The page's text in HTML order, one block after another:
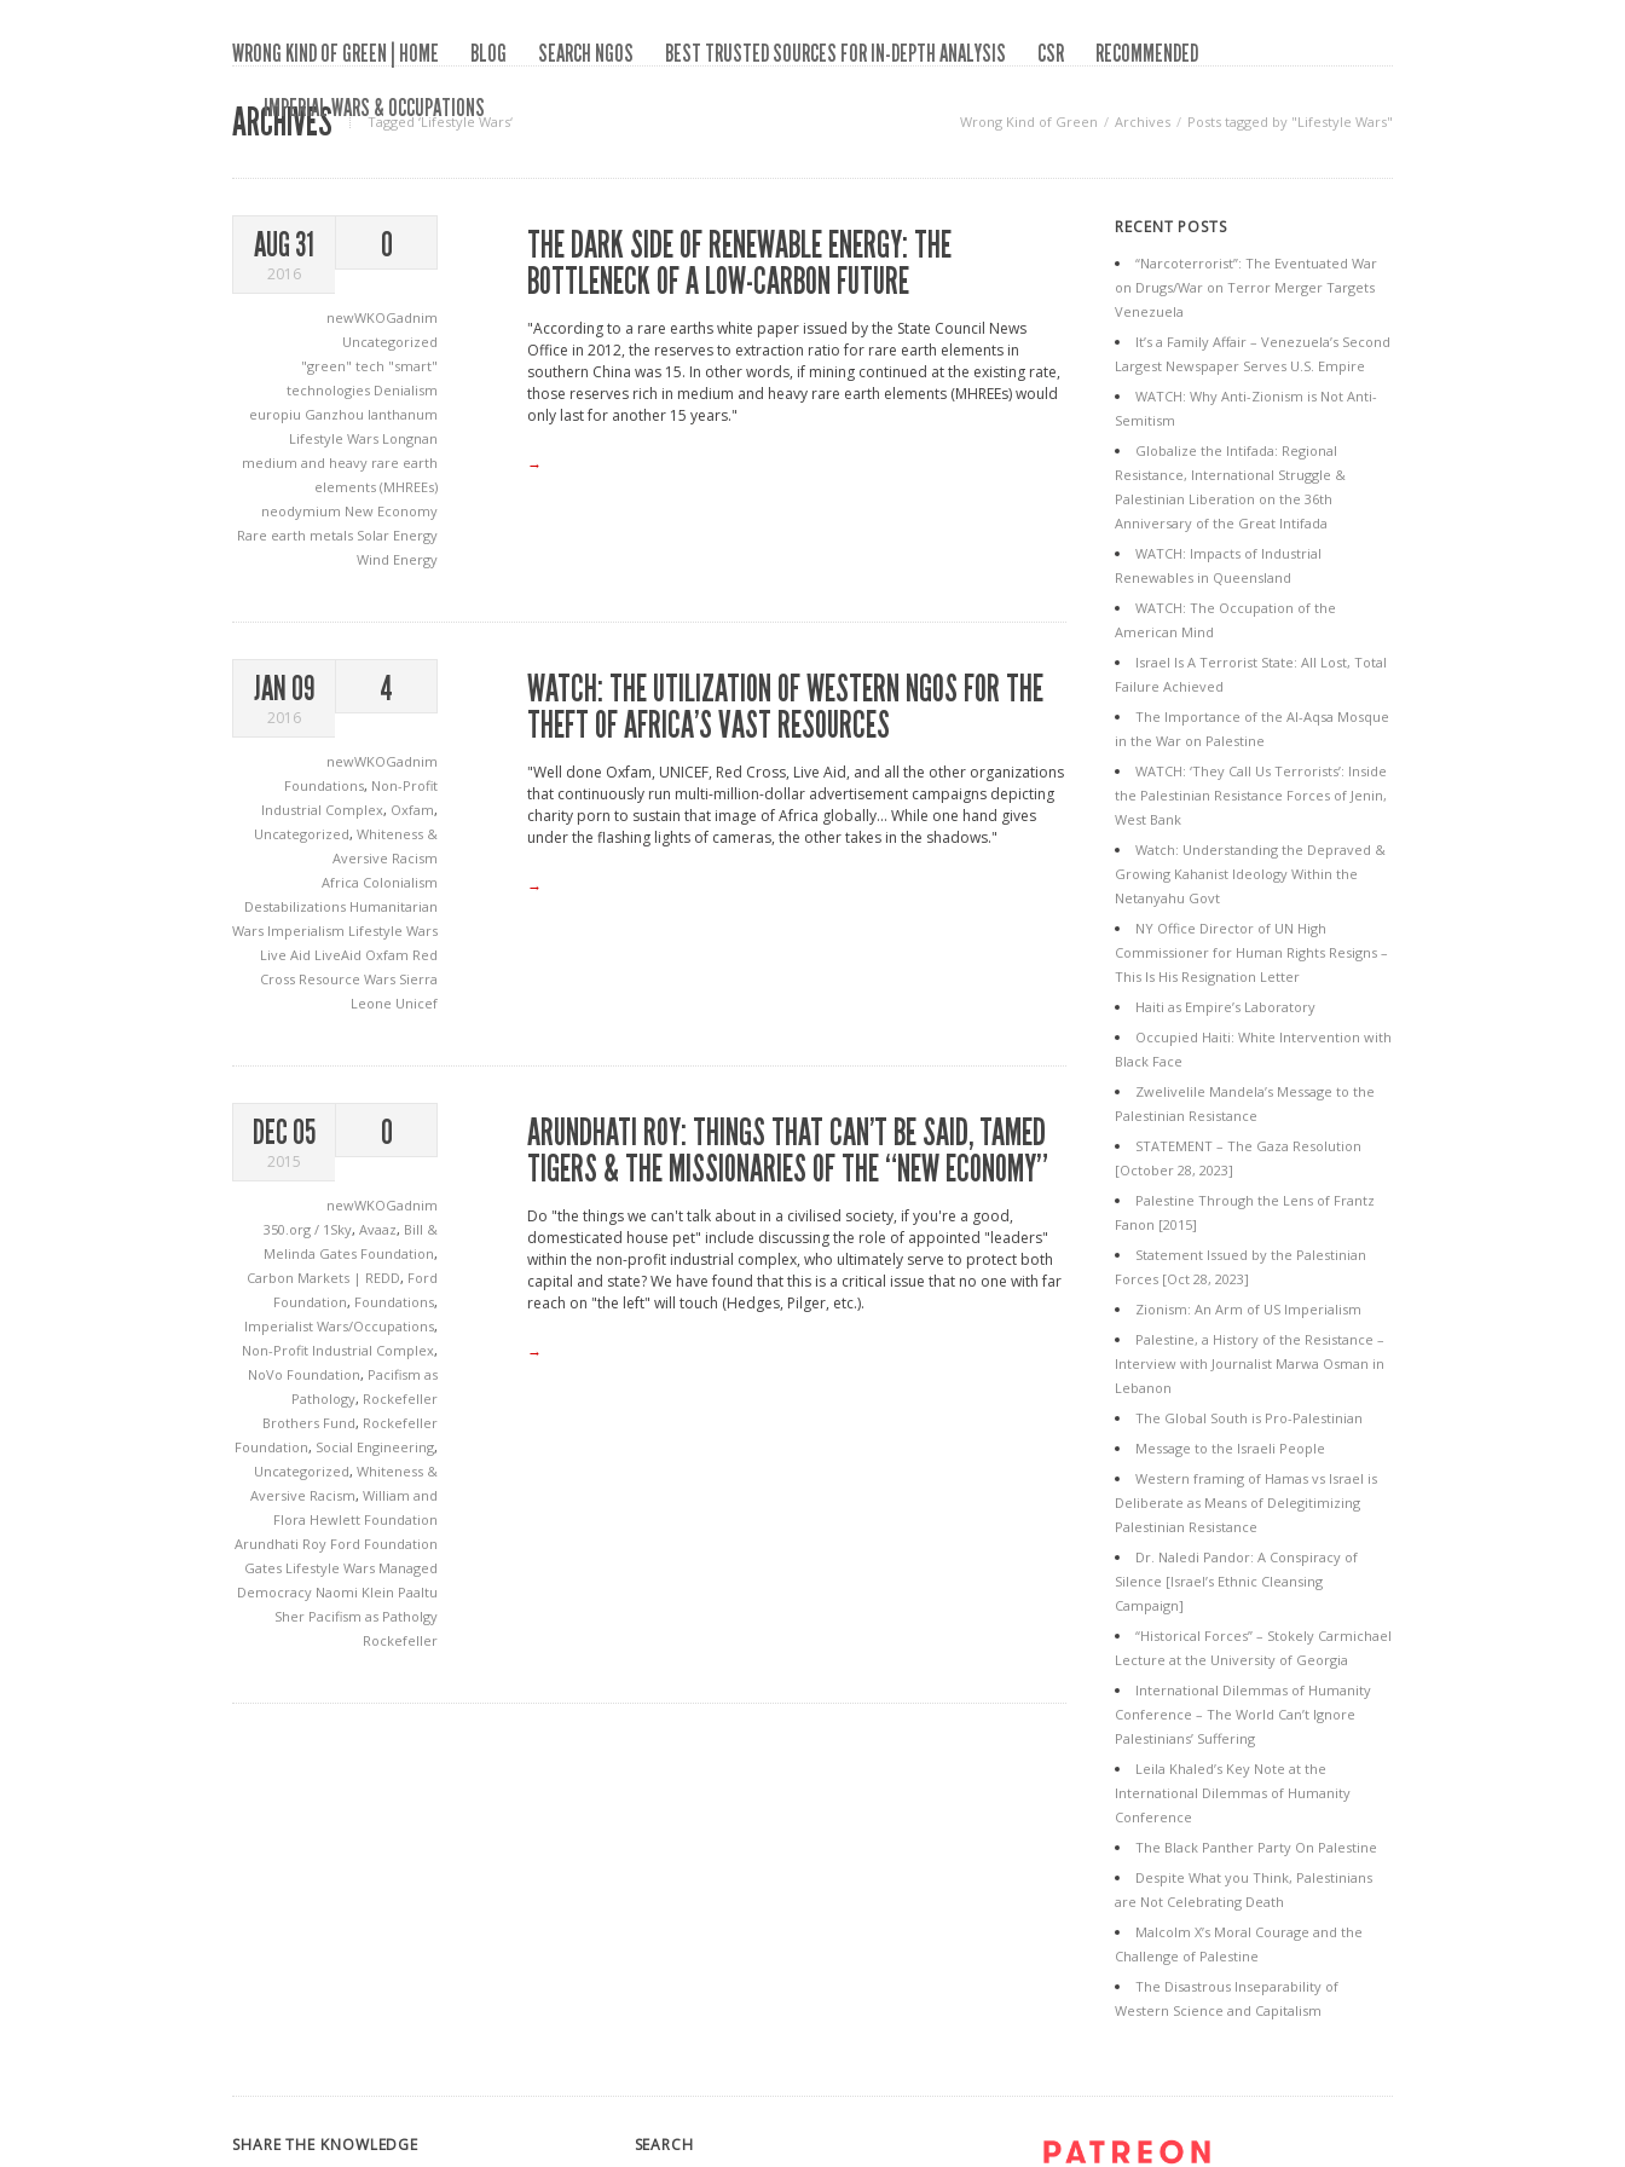
WRONG KIND OF GREEN | HOME BLOG SEARCH NGOS BEST TRUSTED SOURCES FOR IN-DEPTH ANALYSIS CSR
RECOMMENDED
IMPERIAL WARS & OCCUPATIONS
ARCHIVES Tagged ‘Lifestyle Wars‘ Wrong Kind of Green Archives Posts tagged by "Lifestyle Wars"
AUG 31
2016
0
newWKOGadnim
Uncategorized
"green" tech "smart"
technologies Denialism
europiu Ganzhou lanthanum
Lifestyle Wars Longnan
medium and heavy rare earth
elements (MHREEs)
neodymium New Economy
Rare earth metals Solar Energy
Wind Energy
THE DARK SIDE OF RENEWABLE ENERGY: THE
BOTTLENECK OF A LOW-CARBON FUTURE
"According to a rare earths white paper issued by the State Council News
Office in 2012, the reserves to extraction ratio for rare earth elements in
southern China was 15. In other words, if mining continued at the existing rate,
those reserves rich in medium and heavy rare earth elements (MHREEs) would
only last for another 15 years."
→
JAN 09
2016
4
newWKOGadnim
Foundations, Non-Profit
Industrial Complex, Oxfam,
Uncategorized, Whiteness &
Aversive Racism
Africa Colonialism
Destabilizations Humanitarian
Wars Imperialism Lifestyle Wars
Live Aid LiveAid Oxfam Red
Cross Resource Wars Sierra
Leone Unicef
WATCH: THE UTILIZATION OF WESTERN NGOS FOR THE
THEFT OF AFRICA’S VAST RESOURCES
"Well done Oxfam, UNICEF, Red Cross, Live Aid, and all the other organizations
that continuously run multi-million-dollar advertisement campaigns depicting
charity porn to sustain that image of Africa globally... While one hand gives
under the flashing lights of cameras, the other takes in the shadows."
→
DEC 05
2015
0
newWKOGadnim
350.org / 1Sky, Avaaz, Bill &
Melinda Gates Foundation,
Carbon Markets | REDD, Ford
Foundation, Foundations,
Imperialist Wars/Occupations,
Non-Profit Industrial Complex,
NoVo Foundation, Pacifism as
Pathology, Rockefeller
Brothers Fund, Rockefeller
Foundation, Social Engineering,
Uncategorized, Whiteness &
Aversive Racism, William and
Flora Hewlett Foundation
Arundhati Roy Ford Foundation
Gates Lifestyle Wars Managed
Democracy Naomi Klein Paaltu
Sher Pacifism as Patholgy
Rockefeller
ARUNDHATI ROY: THINGS THAT CAN’T BE SAID, TAMED
TIGERS & THE MISSIONARIES OF THE “NEW ECONOMY”
Do "the things we can't talk about in a civilised society, if you're a good,
domesticated house pet" include discussing the role of appointed "leaders"
within the non-profit industrial complex, who ultimately serve to protect both
capital and state? We have found that this is a critical issue that no one with far
reach on "the left" will touch (Hedges, Pilger, etc.).
→
RECENT POSTS
“Narcoterrorist”: The Eventuated War
on Drugs/War on Terror Merger Targets
Venezuela
It’s a Family Affair – Venezuela’s Second
Largest Newspaper Serves U.S. Empire
WATCH: Why Anti-Zionism is Not Anti-
Semitism
Globalize the Intifada: Regional
Resistance, International Struggle &
Palestinian Liberation on the 36th
Anniversary of the Great Intifada
WATCH: Impacts of Industrial
Renewables in Queensland
WATCH: The Occupation of the
American Mind
Israel Is A Terrorist State: All Lost, Total
Failure Achieved
The Importance of the Al-Aqsa Mosque
in the War on Palestine
WATCH: ‘They Call Us Terrorists’: Inside
the Palestinian Resistance Forces of Jenin,
West Bank
Watch: Understanding the Depraved &
Growing Kahanist Ideology Within the
Netanyahu Govt
NY Office Director of UN High
Commissioner for Human Rights Resigns –
This Is His Resignation Letter
Haiti as Empire’s Laboratory
Occupied Haiti: White Intervention with
Black Face
Zwelivelile Mandela’s Message to the
Palestinian Resistance
STATEMENT – The Gaza Resolution
[October 28, 2023]
Palestine Through the Lens of Frantz
Fanon [2015]
Statement Issued by the Palestinian
Forces [Oct 28, 2023]
Zionism: An Arm of US Imperialism
Palestine, a History of the Resistance –
Interview with Journalist Marwa Osman in
Lebanon
The Global South is Pro-Palestinian
Message to the Israeli People
Western framing of Hamas vs Israel is
Deliberate as Means of Delegitimizing
Palestinian Resistance
Dr. Naledi Pandor: A Conspiracy of
Silence [Israel’s Ethnic Cleansing
Campaign]
“Historical Forces” – Stokely Carmichael
Lecture at the University of Georgia
International Dilemmas of Humanity
Conference – The World Can’t Ignore
Palestinians’ Suffering
Leila Khaled’s Key Note at the
International Dilemmas of Humanity
Conference
The Black Panther Party On Palestine
Despite What you Think, Palestinians
are Not Celebrating Death
Malcolm X’s Moral Courage and the
Challenge of Palestine
The Disastrous Inseparability of
Western Science and Capitalism
SHARE THE KNOWLEDGE SEARCH